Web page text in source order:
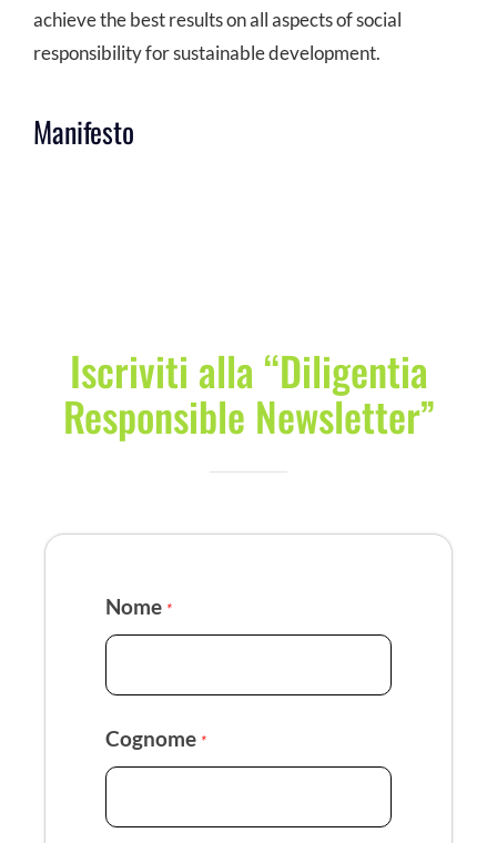
achieve the best results on all aspects of social
responsibility for sustainable development.
Manifesto
Iscriviti alla “Diligentia
Responsible Newsletter”
Nome *
Cognome *